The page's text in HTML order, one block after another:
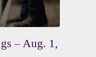
– Aug. 1,